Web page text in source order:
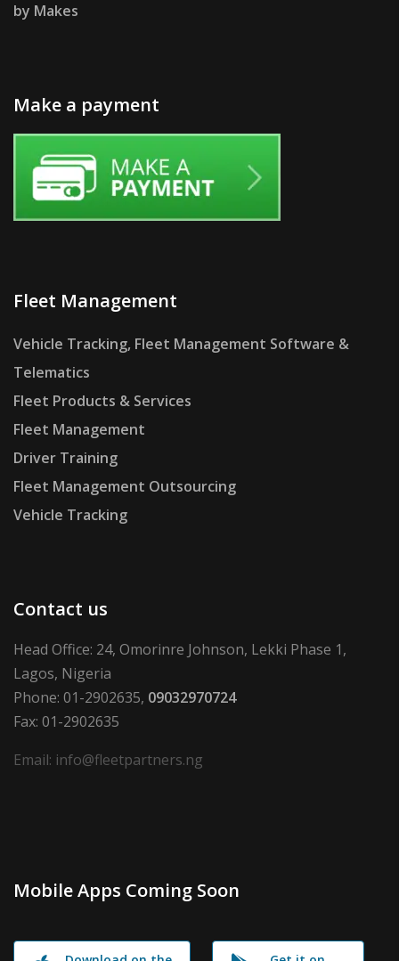
by Makes
Make a payment
Fleet Management
Vehicle Tracking, Fleet Management Software &
Telematics
Fleet Products & Services
Fleet Management
Driver Training
Fleet Management Outsourcing
Vehicle Tracking
Contact us
Head Office: 24, Omorinre Johnson, Lekki Phase 1,
Lagos, Nigeria
Phone: 01-2902635, 09032970724
Fax: 01-2902635
Email: info@fleetpartners.ng
Mobile Apps Coming Soon